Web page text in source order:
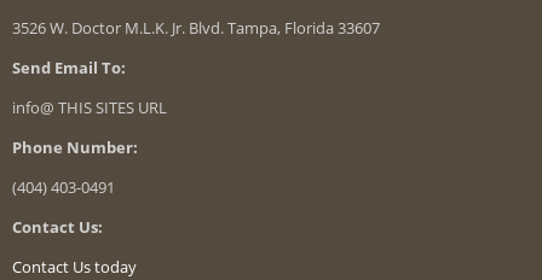
3526 W. Doctor M.L.K. Jr. Blvd. Tampa, Florida 33607
Send Email To:
info@ THIS SITES URL
Phone Number:
(404) 403-0491
Contact Us:
Contact Us today